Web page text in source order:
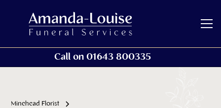
Call on 01643 800335
Minehead Florist